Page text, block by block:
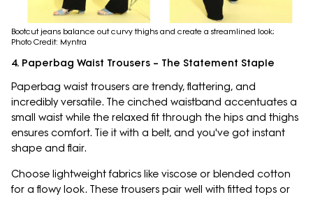
Bootcut jeans balance out curvy thighs and create a streamlined look;
Photo Credit: Myntra
4. Paperbag Waist Trousers – The Statement Staple
Paperbag waist trousers are trendy, flattering, and
incredibly versatile. The cinched waistband accentuates a
small waist while the relaxed fit through the hips and thighs
ensures comfort. Tie it with a belt, and you've got instant
shape and flair.
Choose lightweight fabrics like viscose or blended cotton
for a flowy look. These trousers pair well with fitted tops or